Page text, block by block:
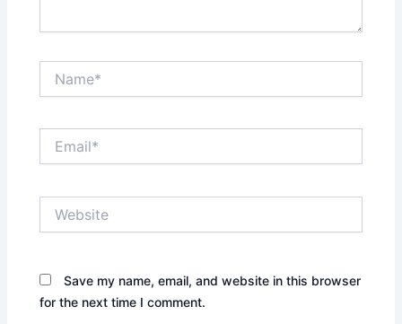
Save my name, email, and website in this browser
for the next time I comment.